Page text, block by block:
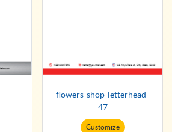
flowers-shop-letterhead-
47
Customize